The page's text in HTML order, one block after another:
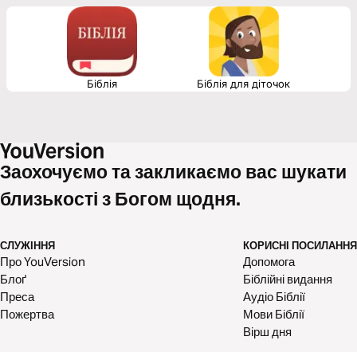
Біблія Біблія для діточок
Заохочуємо та закликаємо вас шукати
близькості з Богом щодня.
СЛУЖІННЯ
Про YouVersion
Блоґ
Преса
Пожертва
КОРИСНІ ПОСИЛАННЯ
Допомога
Біблійні видання
Аудіо Біблії
Мови Біблії
Вірш дня